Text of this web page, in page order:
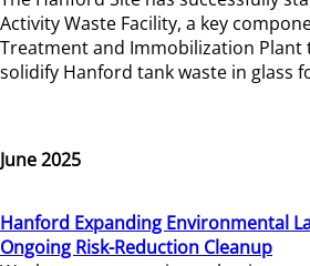
Activity Waste Facility, a key
Treatment and Immobilization Plant
solidify Hanford tank waste in glass
June 2025
Hanford Expanding Environmental
Ongoing Risk-Reduction Cleanup